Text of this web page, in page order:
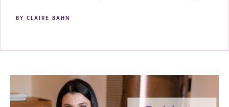
BY CLAIRE BAHN